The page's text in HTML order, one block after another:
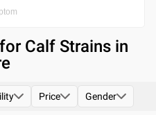
Calf Strains in
Price Gender